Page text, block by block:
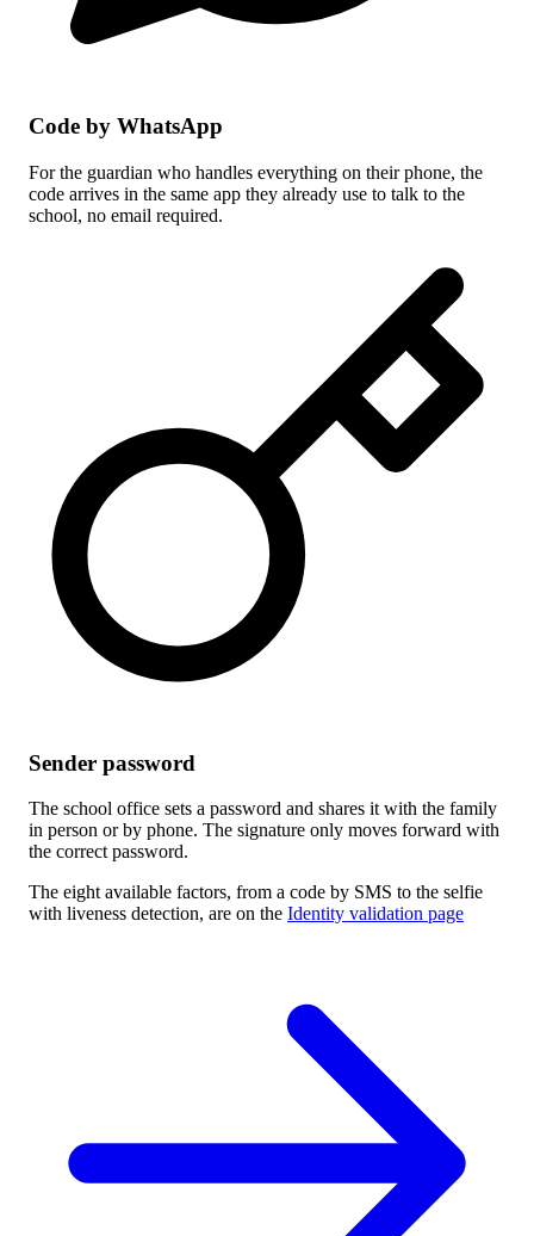
Code by WhatsApp
For the guardian who handles everything on their phone, the
code arrives in the same app they already use to talk to the
school, no email required.
Sender password
The school office sets a password and shares it with the family
in person or by phone. The signature only moves forward with
the correct password.
The eight available factors, from a code by SMS to the selfie
with liveness detection, are on the Identity validation page